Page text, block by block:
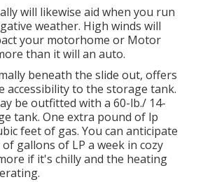
will likewise aid when you run
weather. High winds will
your motorhome or Motor
than it will an auto.
beneath the slide out, offers
accessibility to the storage tank.
be outfitted with a 60-lb./ 14-
tank. One extra pound of lp
feet of gas. You can anticipate
gallons of LP a week in cozy
if it's chilly and the heating